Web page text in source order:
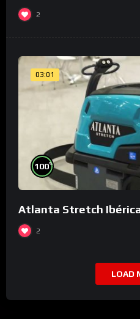
2
03:01
100%
Atlanta Stretch
2
LOAD